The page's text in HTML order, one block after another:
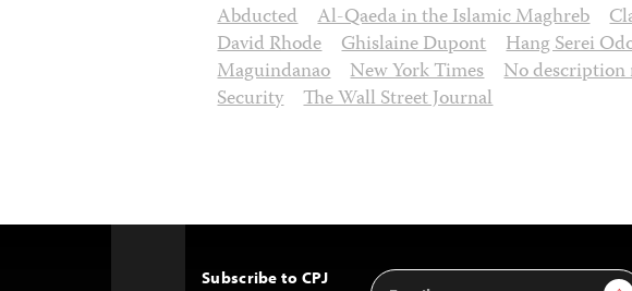
Abducted Al-Qaeda in the Islamic Maghreb
David Rhode Ghislaine Dupont Hang Serei
Maguindanao New York Times No
Security The Wall Street Journal
Subscribe to CPJ Email